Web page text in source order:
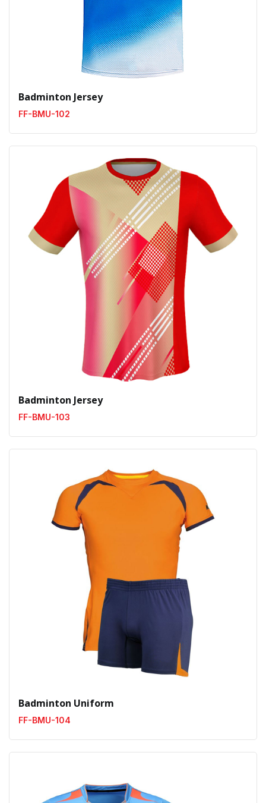
Badminton Jersey
FF-BMU-102
Badminton Jersey
FF-BMU-103
Badminton Uniform
FF-BMU-104